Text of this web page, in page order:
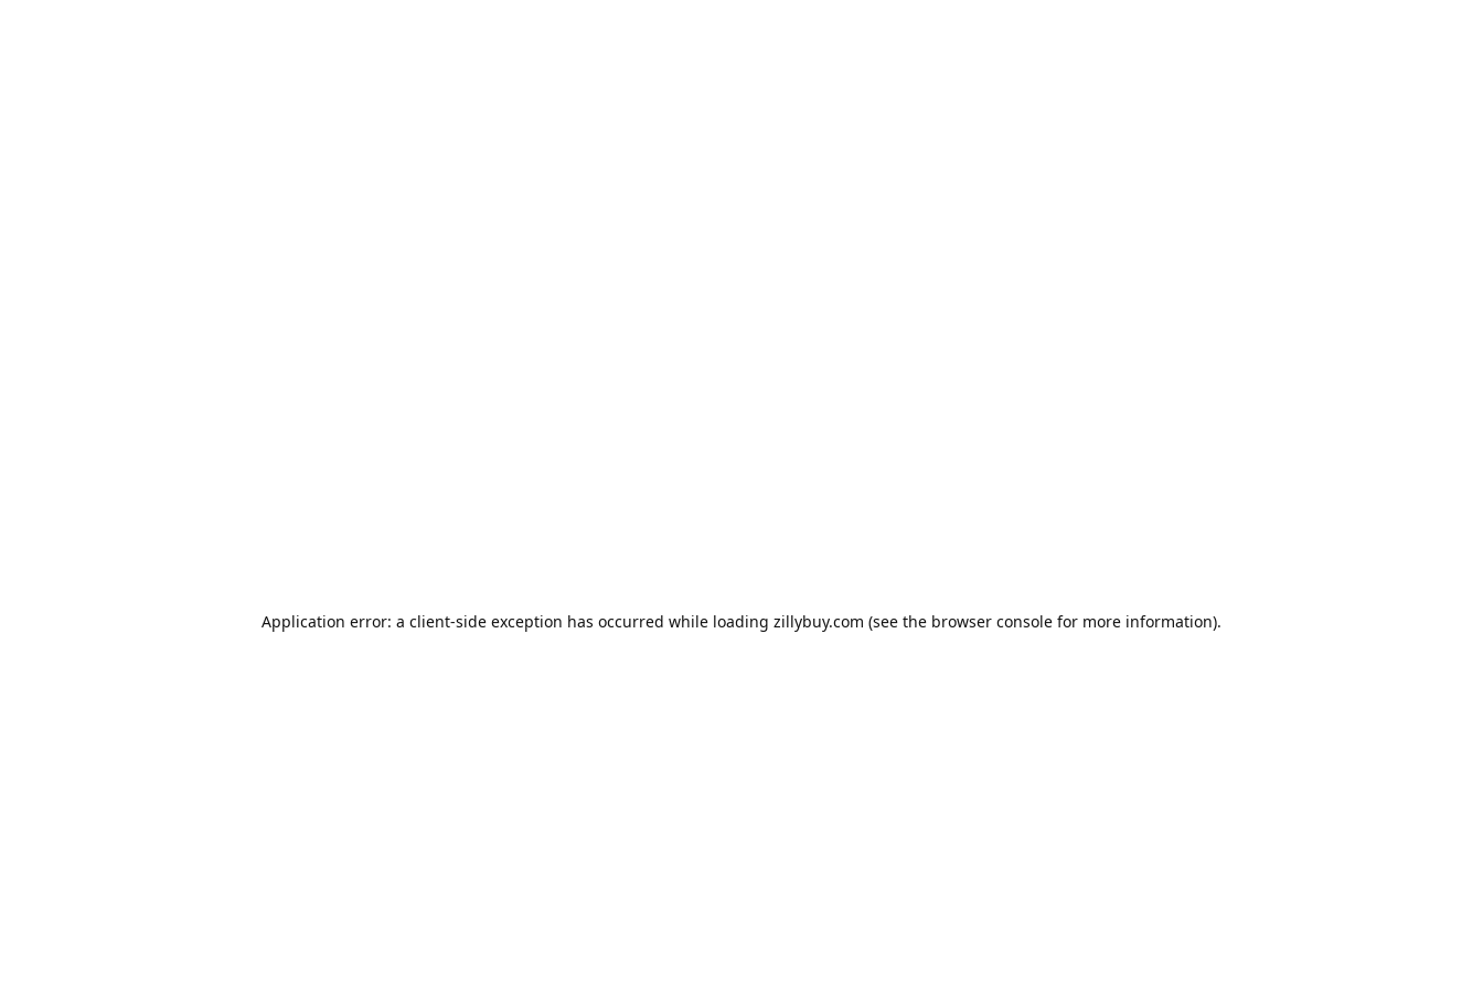
Application error: a client-side exception has occurred while loading zillybuy.com (see the browser console for more information).